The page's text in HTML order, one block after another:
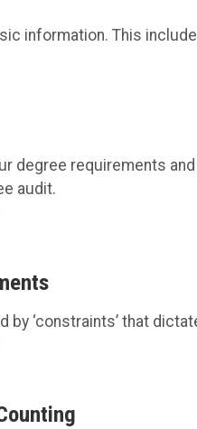
information. This
degree requirements
audit.
by ‘constraints’ that